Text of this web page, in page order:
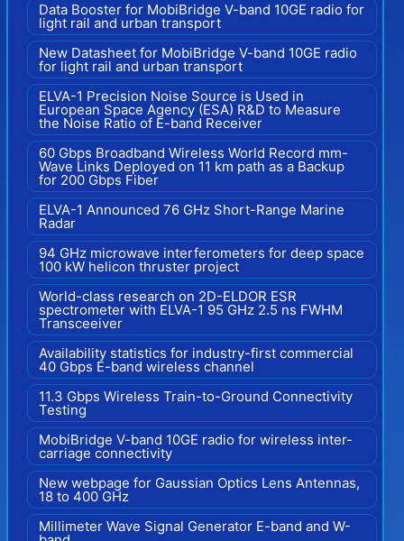
Data Booster for MobiBridge V-band 10GE radio for
light rail and urban transport
New Datasheet for MobiBridge V-band 10GE radio
for light rail and urban transport
ELVA-1 Precision Noise Source is Used in
European Space Agency (ESA) R&D to Measure
the Noise Ratio of E-band Receiver
60 Gbps Broadband Wireless World Record mm-
Wave Links Deployed on 11 km path as a Backup
for 200 Gbps Fiber
ELVA-1 Announced 76 GHz Short-Range Marine
Radar
94 GHz microwave interferometers for deep space
100 kW helicon thruster project
World-class research on 2D-ELDOR ESR
spectrometer with ELVA-1 95 GHz 2.5 ns FWHM
Transceeiver
Availability statistics for industry-first commercial
40 Gbps E-band wireless channel
11.3 Gbps Wireless Train-to-Ground Connectivity
Testing
MobiBridge V-band 10GE radio for wireless inter-
carriage connectivity
New webpage for Gaussian Optics Lens Antennas,
18 to 400 GHz
Millimeter Wave Signal Generator E-band and W-